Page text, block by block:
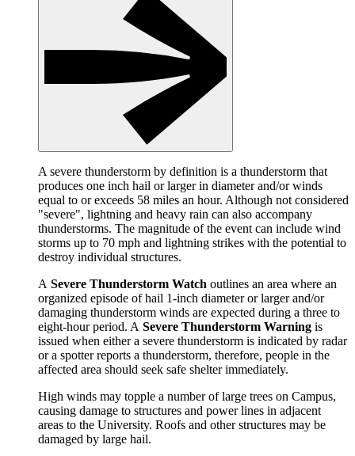
A severe thunderstorm by definition is a thunderstorm that
produces one inch hail or larger in diameter and/or winds
equal to or exceeds 58 miles an hour. Although not considered
"severe", lightning and heavy rain can also accompany
thunderstorms. The magnitude of the event can include wind
storms up to 70 mph and lightning strikes with the potential to
destroy individual structures.
A Severe Thunderstorm Watch outlines an area where an
organized episode of hail 1-inch diameter or larger and/or
damaging thunderstorm winds are expected during a three to
eight-hour period. A Severe Thunderstorm Warning is
issued when either a severe thunderstorm is indicated by radar
or a spotter reports a thunderstorm, therefore, people in the
affected area should seek safe shelter immediately.
High winds may topple a number of large trees on Campus,
causing damage to structures and power lines in adjacent
areas to the University. Roofs and other structures may be
damaged by large hail.